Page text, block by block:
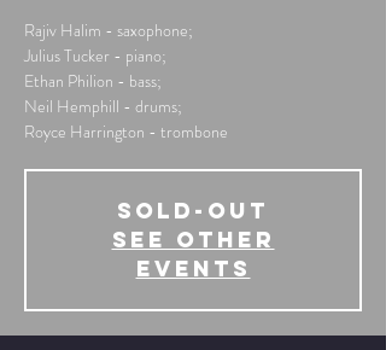
Rajiv Halim - saxophone;
Julius Tucker - piano;
Ethan Philion - bass;
Neil Hemphill - drums;
Royce Harrington - trombone
SOLD-OUT
See other
events